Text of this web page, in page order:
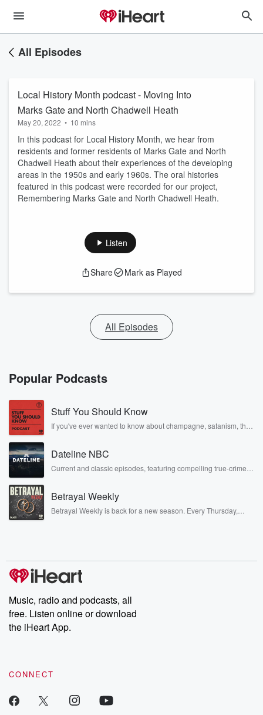
All Episodes
Local History Month podcast - Moving Into
Marks Gate and North Chadwell Heath
May 20, 2022 • 10 mins
In this podcast for Local History Month, we hear from
residents and former residents of Marks Gate and North
Chadwell Heath about their experiences of the developing
areas in the 1950s and early 1960s. The oral histories
featured in this podcast were recorded for our project,
Remembering Marks Gate and North Chadwell Heath.
Listen
Share Mark as Played
All Episodes
Popular Podcasts
Stuff You Should Know
If you've ever wanted to know about champagne, satanism, the
covered.
Dateline NBC
Current and classic episodes, featuring compelling true-crime
completely free, or subscribe to Dateline Premium for ad-free
listening and exclusive bonus content: DatelinePremium.com
Betrayal Weekly
Betrayal Weekly is back for a new season. Every Thursday,
producers of the critically acclaimed Betrayal series, Betrayal
Weekly drops new episodes every Thursday. If you would like to
share your story, you can reach out to the Betrayal Team by
emailing them at betrayalpod@gmail.com and follow us on
Instagram at @betrayalpod and @glasspodcasts. Please join
our Substack for additional exclusive content, curated book
recommendations, and community discussions. Sign up FREE
Music, radio and podcasts, all
free. Listen online or download
the iHeart App.
CONNECT